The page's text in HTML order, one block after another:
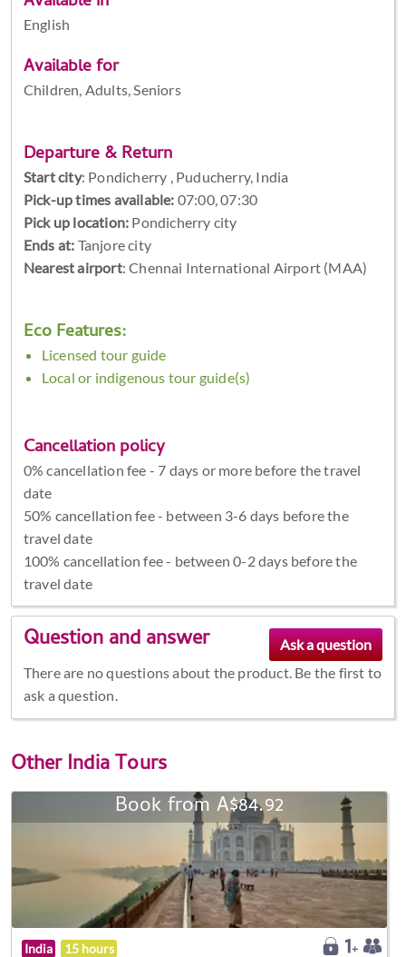
English
Available for
Children, Adults, Seniors
Departure & Return
Start city: Pondicherry , Puducherry, India
Pick-up times available: 07:00, 07:30
Pick up location: Pondicherry city
Ends at: Tanjore city
Nearest airport: Chennai International Airport (MAA)
Eco Features:
Licensed tour guide
Local or indigenous tour guide(s)
Cancellation policy
0% cancellation fee - 7 days or more before the travel
date
50% cancellation fee - between 3-6 days before the
travel date
100% cancellation fee - between 0-2 days before the
travel date
Question and answer
There are no questions about the product. Be the first to
ask a question.
OtherIndia Tours
Book from A$84.92
India 15 hours